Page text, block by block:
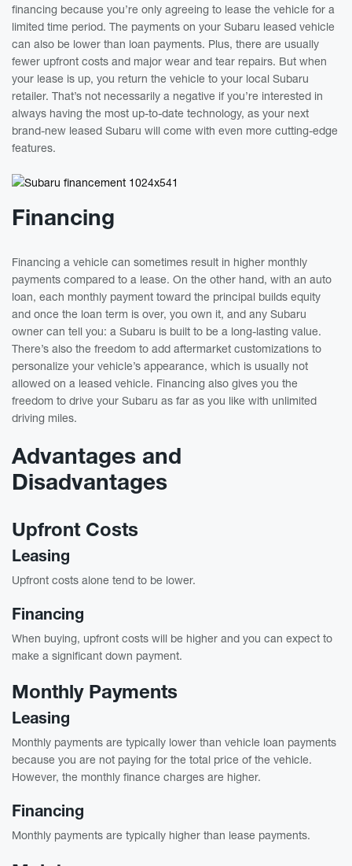
financing because you’re only agreeing to lease the vehicle for a
limited time period. The payments on your Subaru leased vehicle
can also be lower than loan payments. Plus, there are usually
fewer upfront costs and major wear and tear repairs. But when
your lease is up, you return the vehicle to your local Subaru
retailer. That’s not necessarily a negative if you’re interested in
always having the most up-to-date technology, as your next
brand-new leased Subaru will come with even more cutting-edge
features.
Financing
Financing a vehicle can sometimes result in higher monthly
payments compared to a lease. On the other hand, with an auto
loan, each monthly payment toward the principal builds equity
and once the loan term is over, you own it, and any Subaru
owner can tell you: a Subaru is built to be a long-lasting value.
There’s also the freedom to add aftermarket customizations to
personalize your vehicle’s appearance, which is usually not
allowed on a leased vehicle. Financing also gives you the
freedom to drive your Subaru as far as you like with unlimited
driving miles.
Advantages and
Disadvantages
Upfront Costs
Leasing
Upfront costs alone tend to be lower.
Financing
When buying, upfront costs will be higher and you can expect to
make a significant down payment.
Monthly Payments
Leasing
Monthly payments are typically lower than vehicle loan payments
because you are not paying for the total price of the vehicle.
However, the monthly finance charges are higher.
Financing
Monthly payments are typically higher than lease payments.